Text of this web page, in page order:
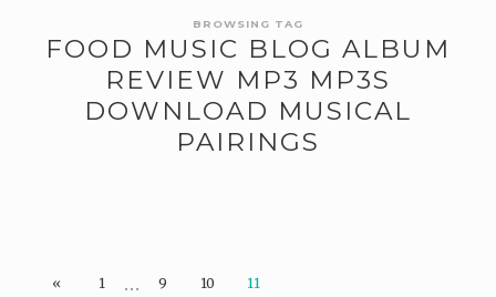
BROWSING TAG
FOOD MUSIC BLOG ALBUM
REVIEW MP3 MP3S
DOWNLOAD MUSICAL
PAIRINGS
« 1 … 9 10 11